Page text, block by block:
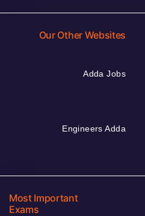
Our Other Websites
Adda Jobs
Engineers Adda
Most Important
Exams